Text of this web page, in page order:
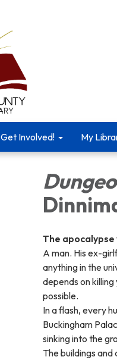
Get Involved! My
The
A man. His ex-
anything in the
depends on
possible.
In a flash, every
Buckingham
sinking into the
The buildings